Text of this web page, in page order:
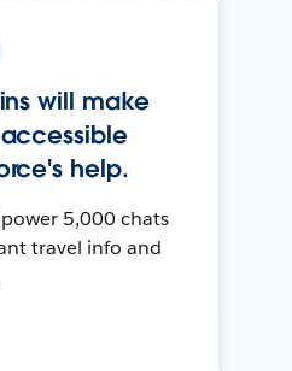
will make
help.
5,000 chats
travel info and